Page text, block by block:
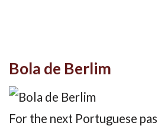
Bola de Berlim
For the next Portuguese